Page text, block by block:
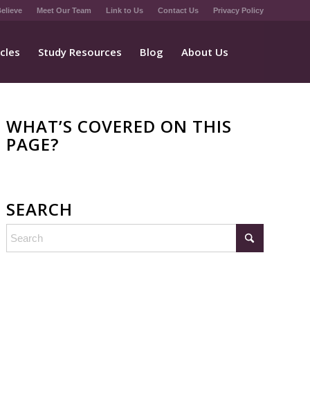
Meet Our Team Link to Us Contact Us Privacy Policy
Study Resources Blog About Us
WHAT’S COVERED ON THIS
PAGE?
SEARCH